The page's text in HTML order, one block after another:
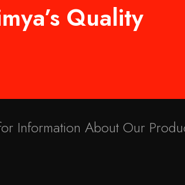
Quality
Information About Our